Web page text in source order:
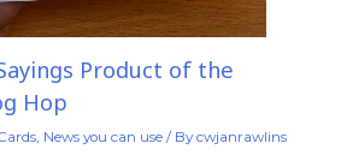
Product of the
Hop
, News you can use/ Bycwjanrawlins